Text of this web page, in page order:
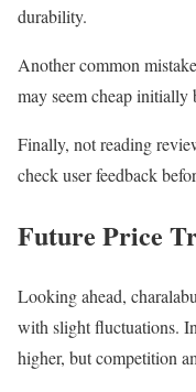
durability.
Another common
may seem cheap initially
Finally, not reading
check user feedback
Future Price
Looking ahead,
with slight fluctuations.
higher, but competition